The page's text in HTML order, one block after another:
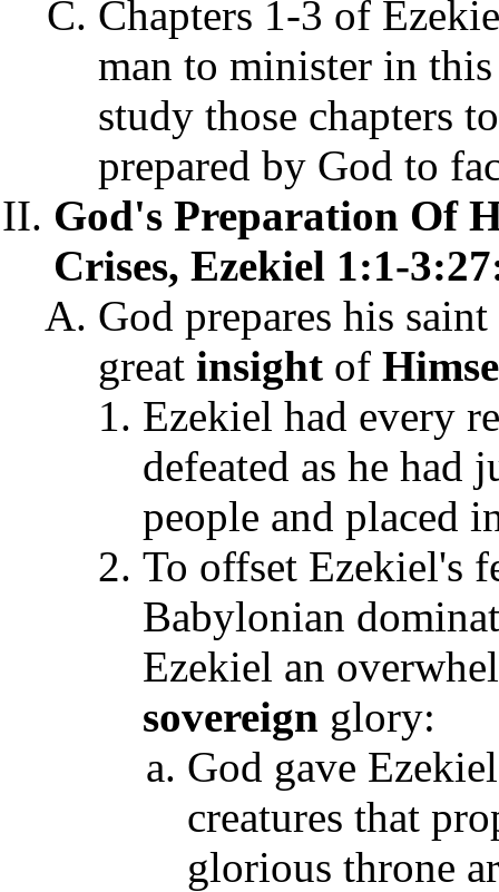
Chapters 1-3 of
man to minister in
study those chapters
prepared by God to
God's Preparation Of
Crises, Ezekiel 1:1-
God prepares his
great insight of
Ezekiel had every
defeated as he had
people and placed
To offset Ezekiel's
Babylonian
Ezekiel an
sovereign glory:
God gave
creatures that
glorious throne